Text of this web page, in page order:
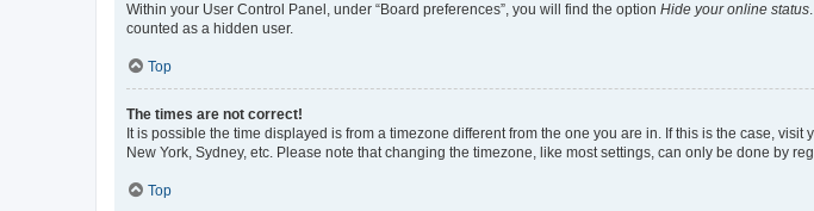
Within your User Control Panel, under “Board preferences”, you will find the option Hide your online status
counted as a hidden user.
Top
The times are not correct!
It is possible the time displayed is from a timezone different from the one you are in. If this is the case,
New York, Sydney, etc. Please note that changing the timezone, like most settings, can only be done by
Top